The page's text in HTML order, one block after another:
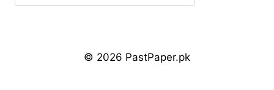
© 2026 PastPaper.pk